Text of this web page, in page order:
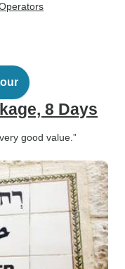
8 Days
good value.”